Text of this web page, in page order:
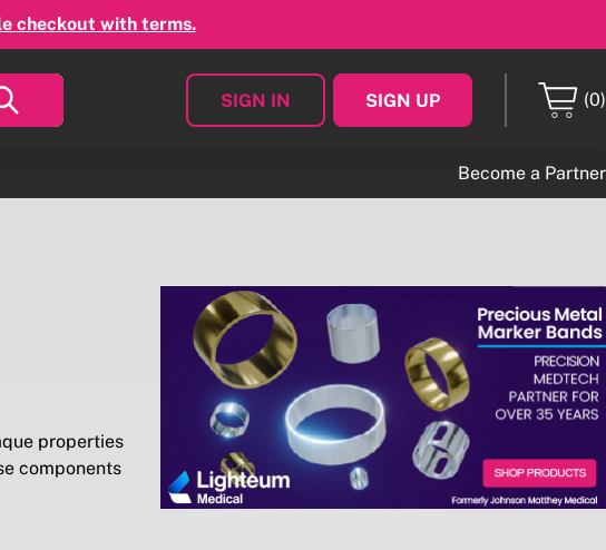
checkout with terms.
SIGN IN SIGN UP (0)
Become a Partner
properties
components